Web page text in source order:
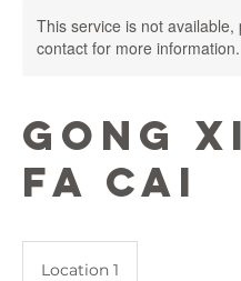
This service is not available,
contact for more information.
Gong Xi
Fa Cai
Location 1